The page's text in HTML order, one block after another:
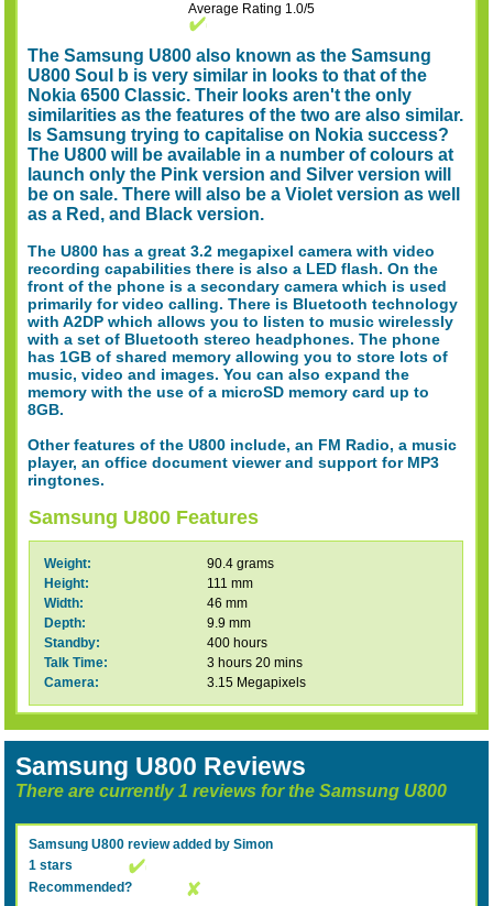
Average Rating 1.0/5
The Samsung U800 also known as the Samsung
U800 Soul b is very similar in looks to that of the
Nokia 6500 Classic. Their looks aren't the only
similarities as the features of the two are also similar.
Is Samsung trying to capitalise on Nokia success?
The U800 will be available in a number of colours at
launch only the Pink version and Silver version will
be on sale. There will also be a Violet version as well
as a Red, and Black version.
The U800 has a great 3.2 megapixel camera with video
recording capabilities there is also a LED flash. On the
front of the phone is a secondary camera which is used
primarily for video calling. There is Bluetooth technology
with A2DP which allows you to listen to music wirelessly
with a set of Bluetooth stereo headphones. The phone
has 1GB of shared memory allowing you to store lots of
music, video and images. You can also expand the
memory with the use of a microSD memory card up to
8GB.
Other features of the U800 include, an FM Radio, a music
player, an office document viewer and support for MP3
ringtones.
Samsung U800 Features
Weight:
90.4 grams
Height:
111 mm
Width:
46 mm
Depth:
9.9 mm
Standby:
400 hours
Talk Time:
3 hours 20 mins
Camera:
3.15 Megapixels
Samsung U800 Reviews
There are currently 1 reviews for the Samsung U800
Samsung U800 review added bySimon
1 stars
Recommended?